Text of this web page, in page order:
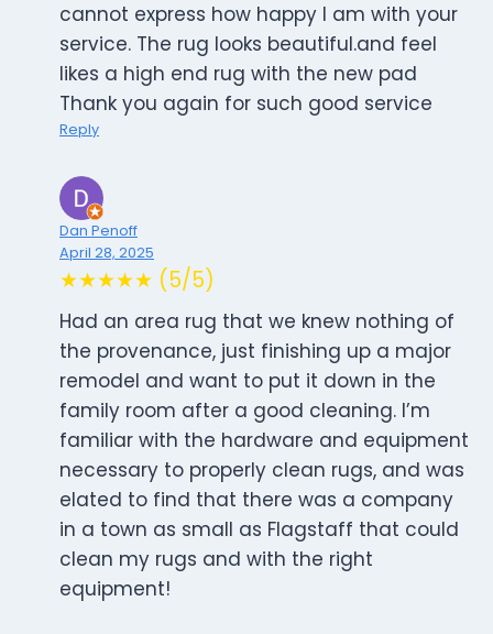
cannot express how happy I am with your
service. The rug looks beautiful.and feel
likes a high end rug with the new pad
Thank you again for such good service
Reply
Dan Penoff
April 28, 2025
★★★★★ (5/5)
Had an area rug that we knew nothing of
the provenance, just finishing up a major
remodel and want to put it down in the
family room after a good cleaning. I’m
familiar with the hardware and equipment
necessary to properly clean rugs, and was
elated to find that there was a company
in a town as small as Flagstaff that could
clean my rugs and with the right
equipment!